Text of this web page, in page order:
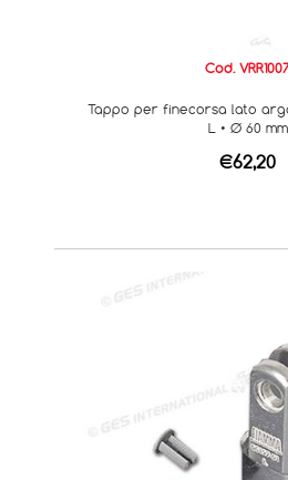
Cod.
Tappo per finecorsa lato
L • Ø 60 mm
€62,20